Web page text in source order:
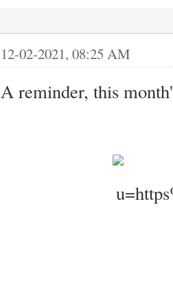
12-02-2021, 08:25 AM
A reminder, this